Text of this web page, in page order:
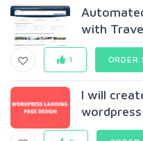
with
1 ORDER
I will
wordpress